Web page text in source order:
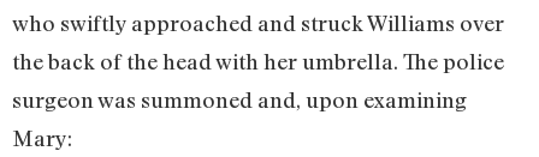
who swiftly approached and struck Williams over
the back of the head with her umbrella. The police
surgeon was summoned and, upon examining
Mary: